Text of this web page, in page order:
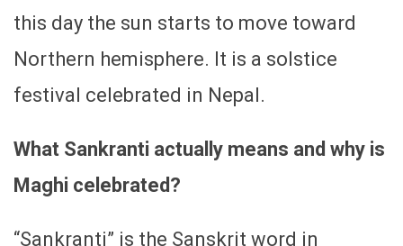
this day the sun starts to move toward
Northern hemisphere. It is a solstice
festival celebrated in Nepal.
What Sankranti actually means and why is
Maghi celebrated?
“Sankranti” is the Sanskrit word in